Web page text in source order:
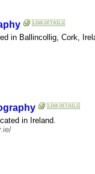
in Ballincollig, Cork,
in Ireland.